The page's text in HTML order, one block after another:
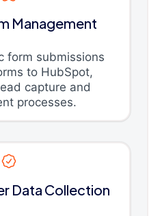
Management
form submissions
to HubSpot,
capture and
processes.
Data Collection